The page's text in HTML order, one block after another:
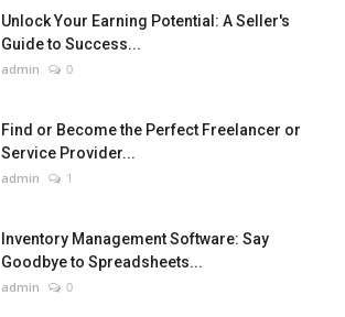
Unlock Your Earning Potential: A Seller's
Guide to Success...
admin 0
Find or Become the Perfect Freelancer or
Service Provider...
admin 1
Inventory Management Software: Say
Goodbye to Spreadsheets...
admin 0